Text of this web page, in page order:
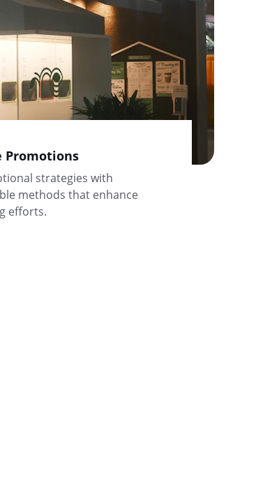
Promotions
strategies with
methods that enhance
efforts.